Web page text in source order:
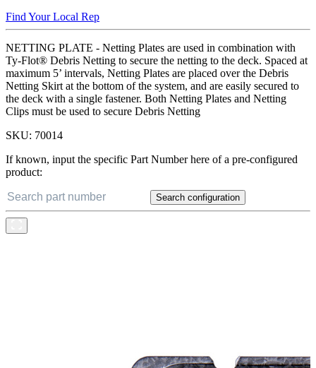
Find Your Local Rep
NETTING PLATE - Netting Plates are used in combination with
Ty-Flot® Debris Netting to secure the netting to the deck. Spaced at
maximum 5’ intervals, Netting Plates are placed over the Debris
Netting Skirt at the bottom of the system, and are easily secured to
the deck with a single fastener. Both Netting Plates and Netting
Clips must be used to secure Debris Netting
SKU: 70014
If known, input the specific Part Number here of a pre-configured
product:
Search configuration